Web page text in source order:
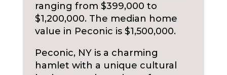
ranging from $399,000 to
$1,200,000. The median home
value in Peconic is $1,500,000.
Peconic, NY is a charming
hamlet with a unique cultural